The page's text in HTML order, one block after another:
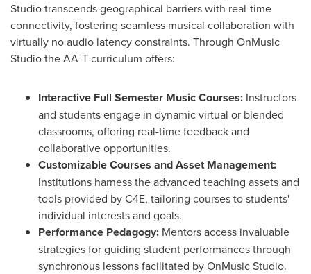
Studio transcends geographical barriers with real-time
connectivity, fostering seamless musical collaboration with
virtually no audio latency constraints. Through OnMusic
Studio the AA-T curriculum offers:
Interactive Full Semester Music Courses: Instructors
and students engage in dynamic virtual or blended
classrooms, offering real-time feedback and
collaborative opportunities.
Customizable Courses and Asset Management:
Institutions harness the advanced teaching assets and
tools provided by C4E, tailoring courses to students'
individual interests and goals.
Performance Pedagogy: Mentors access invaluable
strategies for guiding student performances through
synchronous lessons facilitated by OnMusic Studio.